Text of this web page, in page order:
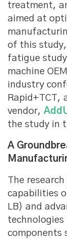
treatment,
aimed at
of this study,
fatigue
machine
industry
Rapid+TCT,
vendor,
the study in
A
The
capabilities
LB) and
components